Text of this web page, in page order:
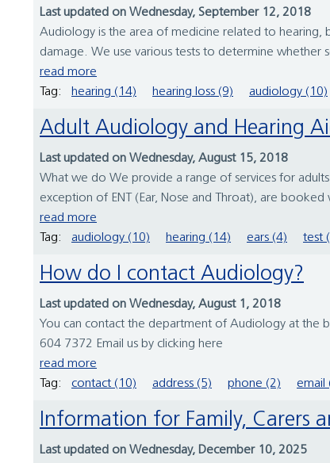
Last updated on Wednesday, September 12, 2018
Audiology is the area of medicine related to hearing,
damage. We use various tests to determine
read more
Tag:
hearing (14) hearing loss (9) audiology (10)
Adult Audiology and Hearing
Last updated on Wednesday, August 15, 2018
What we do We provide a range of services for
exception of ENT (Ear, Nose and Throat), are
read more
Tag:
audiology (10) hearing (14) ears (4) test
How do I contact Audiology?
Last updated on Wednesday, August 1, 2018
You can contact the department of Audiology at the
604 7372 Email us by clicking here
read more
Tag:
contact (10) address (5) phone (2) email
Information for Family, Carers
Last updated on Wednesday, December 10, 2025